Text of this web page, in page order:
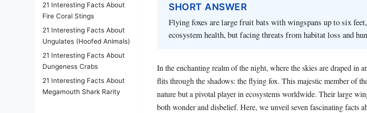
21 Interesting Facts About
Fire Coral Stings
21 Interesting Facts About
Ungulates (Hoofed Animals)
21 Interesting Facts About
Dungeness Crabs
21 Interesting Facts About
Megamouth Shark Rarity
SHORT ANSWER
Flying foxes are large fruit bats with wingspans up to six
ecosystem health, but facing threats from habitat loss and
In the enchanting realm of the night, where the skies are draped in
flits through the shadows: the flying fox. This majestic member of
nature but a pivotal player in ecosystems worldwide. Their large
both wonder and disbelief. Here, we unveil seven fascinating facts